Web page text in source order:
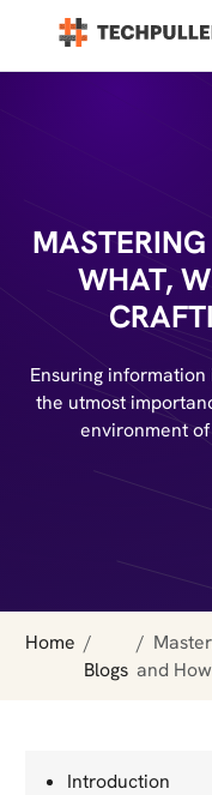
WHAT,
Ensuring
the utmost
environment
Home
Blogs and
Introduction